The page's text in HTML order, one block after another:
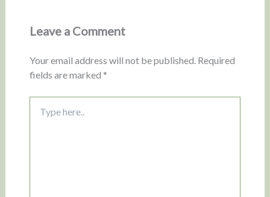
Leave a Comment
Your email address will not be published. Required
fields are marked *
here..